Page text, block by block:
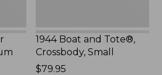
1944 Boat and Tote®,
Crossbody, Small
Price:
$79.95